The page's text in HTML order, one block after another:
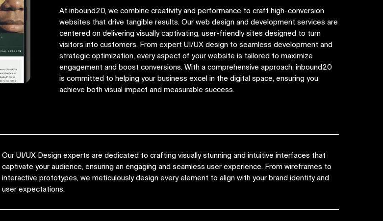
At inbound20, we combine creativity and performance to craft high-conversion
websites that drive tangible results. Our web design and development services are
centered on delivering visually captivating, user-friendly sites designed to turn
visitors into customers. From expert UI/UX design to seamless development and
strategic optimization, every aspect of your website is tailored to maximize
engagement and boost conversions. With a comprehensive approach, inbound20
is committed to helping your business excel in the digital space, ensuring you
achieve both visual impact and measurable success.
Our UI/UX Design experts are dedicated to crafting visually stunning and intuitive interfaces that
captivate your audience, ensuring an engaging and seamless user experience. From wireframes to
interactive prototypes, we meticulously design every element to align with your brand identity and
user expectations.